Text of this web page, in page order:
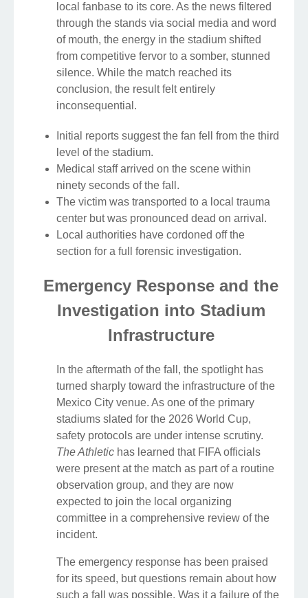
local fanbase to its core. As the news filtered
through the stands via social media and word
of mouth, the energy in the stadium shifted
from competitive fervor to a somber, stunned
silence. While the match reached its
conclusion, the result felt entirely
inconsequential.
Initial reports suggest the fan fell from the third
level of the stadium.
Medical staff arrived on the scene within
ninety seconds of the fall.
The victim was transported to a local trauma
center but was pronounced dead on arrival.
Local authorities have cordoned off the
section for a full forensic investigation.
Emergency Response and the
Investigation into Stadium
Infrastructure
In the aftermath of the fall, the spotlight has
turned sharply toward the infrastructure of the
Mexico City venue. As one of the primary
stadiums slated for the 2026 World Cup,
safety protocols are under intense scrutiny.
The Athletic has learned that FIFA officials
were present at the match as part of a routine
observation group, and they are now
expected to join the local organizing
committee in a comprehensive review of the
incident.
The emergency response has been praised
for its speed, but questions remain about how
such a fall was possible. Was it a failure of the